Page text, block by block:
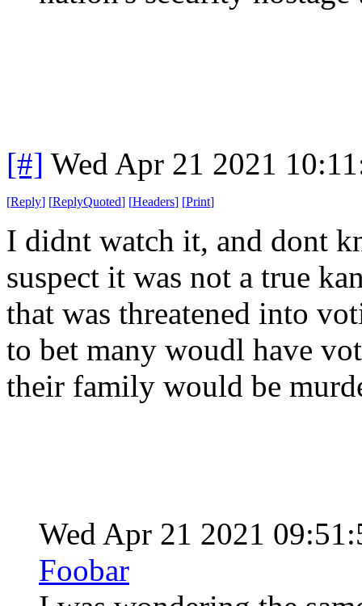
[#] Wed Apr 21 2021
[Reply] [ReplyQuoted] [Headers] [Print]
I didnt watch it, and dont
suspect it was not a true
that was threatened into
to bet many woudl have
their family would be
Wed Apr 21 2021
Foobar